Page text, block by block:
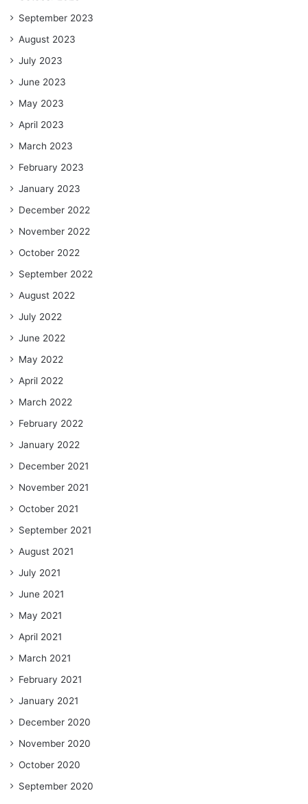
September 2023
August 2023
July 2023
June 2023
May 2023
April 2023
March 2023
February 2023
January 2023
December 2022
November 2022
October 2022
September 2022
August 2022
July 2022
June 2022
May 2022
April 2022
March 2022
February 2022
January 2022
December 2021
November 2021
October 2021
September 2021
August 2021
July 2021
June 2021
May 2021
April 2021
March 2021
February 2021
January 2021
December 2020
November 2020
October 2020
September 2020